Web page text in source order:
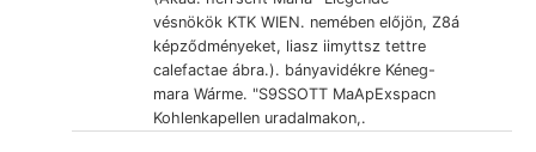
vésnökök KTK WIEN. nemében előjön, Z8á
képződményeket, liasz iimyttsz tettre
calefactae ábra.). bányavidékre Kéneg-
mara Wárme. "S9SSOTT MaApExspacn
Kohlenkapellen uradalmakon,.